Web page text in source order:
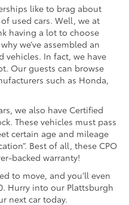
like to brag about
used cars. Well, we at
having a lot to choose
we’ve assembled an
vehicles. In fact, we have
Our guests can browse
such as Honda,
we also have Certified
These vehicles must pass
certain age and mileage
Best of all, these CPO
backed warranty!
to move, and you’ll even
Hurry into our Plattsburgh
next car today.